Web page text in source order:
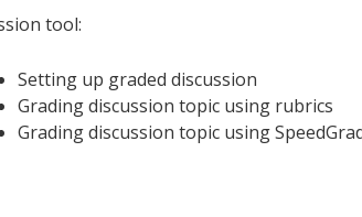
tool:
Setting up graded discussion
Grading discussion topic using rubrics
Grading discussion topic using